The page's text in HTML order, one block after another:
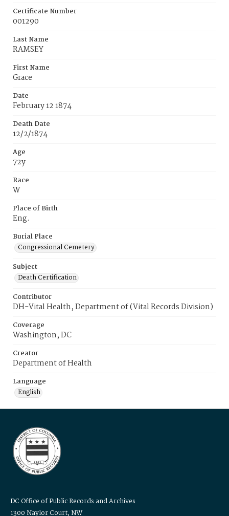
Certificate Number
001290
Last Name
RAMSEY
First Name
Grace
Date
February 12 1874
Death Date
12/2/1874
Age
72y
Race
W
Place of Birth
Eng.
Burial Place
Congressional Cemetery
Subject
Death Certification
Contributor
DH-Vital Health, Department of (Vital Records Division)
Coverage
Washington, DC
Creator
Department of Health
Language
English
DC Office of Public Records and Archives
1300 Naylor Court, NW